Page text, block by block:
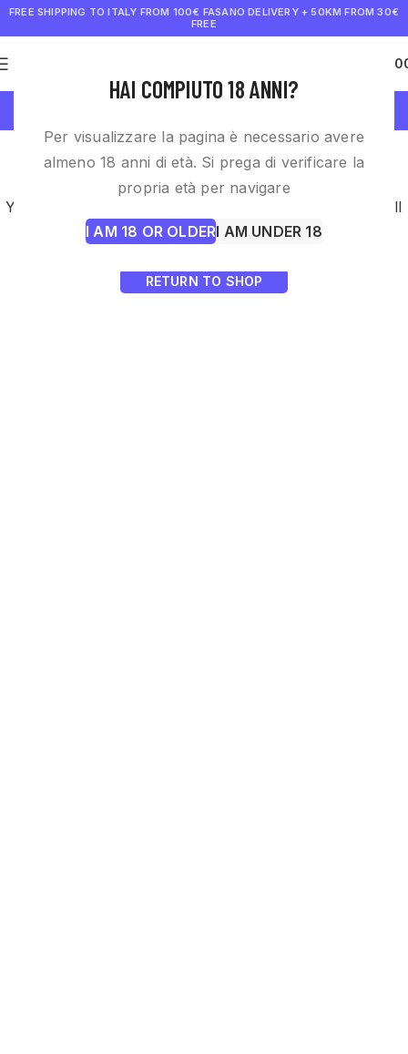
HAI COMPIUTO 18 ANNI?
Per visualizzare la pagina è necessario avere
almeno 18 anni di età. Si prega di verificare la
propria età per navigare
I AM 18 OR OLDERI AM UNDER 18
FREE SHIPPING TO ITALY FROM 100€ FASANO DELIVERY + 50KM FROM 30€
FREE
Wishlist
This wishlist is empty.
You don't have any products in the wishlist yet.
You will
find a lot of interesting products on our "Shop" page.
RETURN TO SHOP